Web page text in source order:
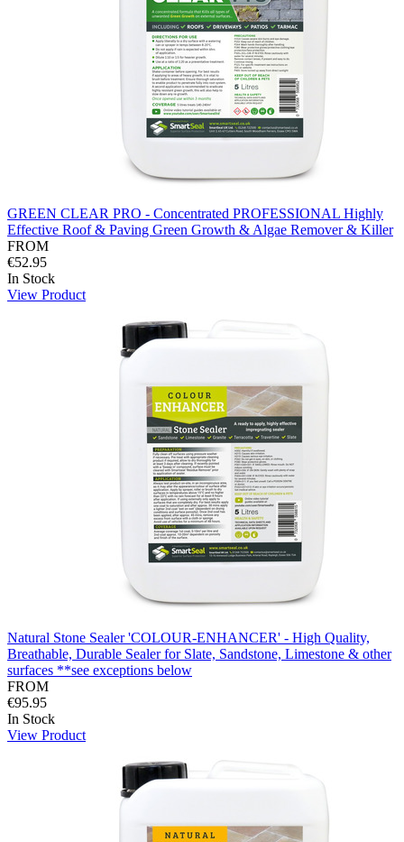
GREEN CLEAR PRO - Concentrated PROFESSIONAL Highly
Effective Roof & Paving Green Growth & Algae Remover & Killer
FROM
€52.95
In Stock
View Product
Natural Stone Sealer 'COLOUR-ENHANCER' - High Quality,
Breathable, Durable Sealer for Slate, Sandstone, Limestone & other
surfaces **see exceptions below
FROM
€95.95
In Stock
View Product